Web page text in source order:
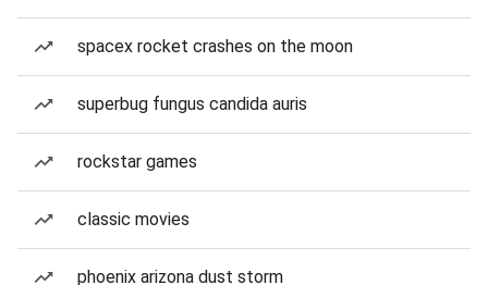
spacex rocket crashes on the moon
superbug fungus candida auris
rockstar games
classic movies
phoenix arizona dust storm